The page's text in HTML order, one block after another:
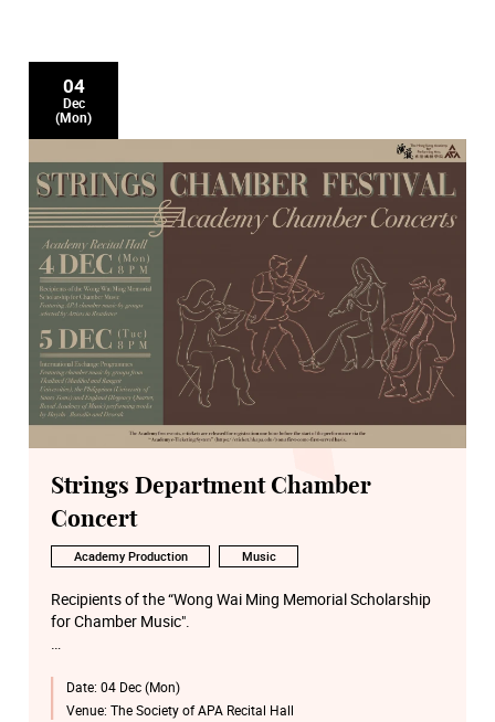
04
Dec
(Mon)
Strings Department Chamber
Concert
Academy Production Music
Recipients of the “Wong Wai Ming Memorial Scholarship
for Chamber Music".
Featuring Academy chamber music by groups selected by
Artists in Residence.
Date: 04 Dec (Mon)
Venue: The Society of APA Recital Hall